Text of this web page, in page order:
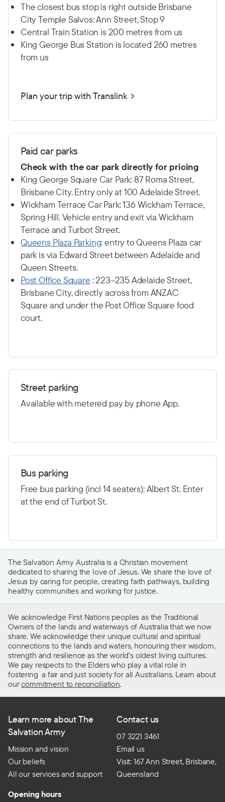
The closest bus stop is right outside Brisbane
City Temple Salvos: Ann Street, Stop 9
Central Train Station is 200 metres from us
King George Bus Station is located 260 metres
from us
Plan your trip with Translink
Paid car parks
Check with the car park directly for pricing
King George Square Car Park: 87 Roma Street,
Brisbane City. Entry only at 100 Adelaide Street.
Wickham Terrace Car Park: 136 Wickham Terrace,
Spring Hill. Vehicle entry and exit via Wickham
Terrace and Turbot Street.
Queens Plaza Parking: entry to Queens Plaza car
park is via Edward Street between Adelaide and
Queen Streets.
Post Office Square : 223–235 Adelaide Street,
Brisbane City, directly across from ANZAC
Square and under the Post Office Square food
court.
Street parking
Available with metered pay by phone App.
Bus parking
Free bus parking (incl 14 seaters): Albert St. Enter
at the end of Turbot St.
The Salvation Army Australia is a Christian movement
dedicated to sharing the love of Jesus. We share the love of
Jesus by caring for people, creating faith pathways, building
healthy communities and working for justice.
We acknowledge First Nations peoples as the Traditional
Owners of the lands and waterways of Australia that we now
share. We acknowledge their unique cultural and spiritual
connections to the lands and waters, honouring their wisdom,
strength and resilience as the world’s oldest living cultures.
We pay respects to the Elders who play a vital role in
fostering a fair and just society for all Australians. Learn about
ourcommitment to reconciliation.
Learn more about The
Salvation Army
Mission and vision
Our beliefs
All our services and support
Contact us
07 3221 3461
Email us
Visit: 167 Ann Street, Brisbane,
Queensland
Opening hours